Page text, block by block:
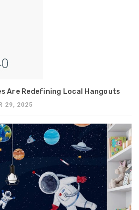
Are Redefining Local Hangouts
29, 2025